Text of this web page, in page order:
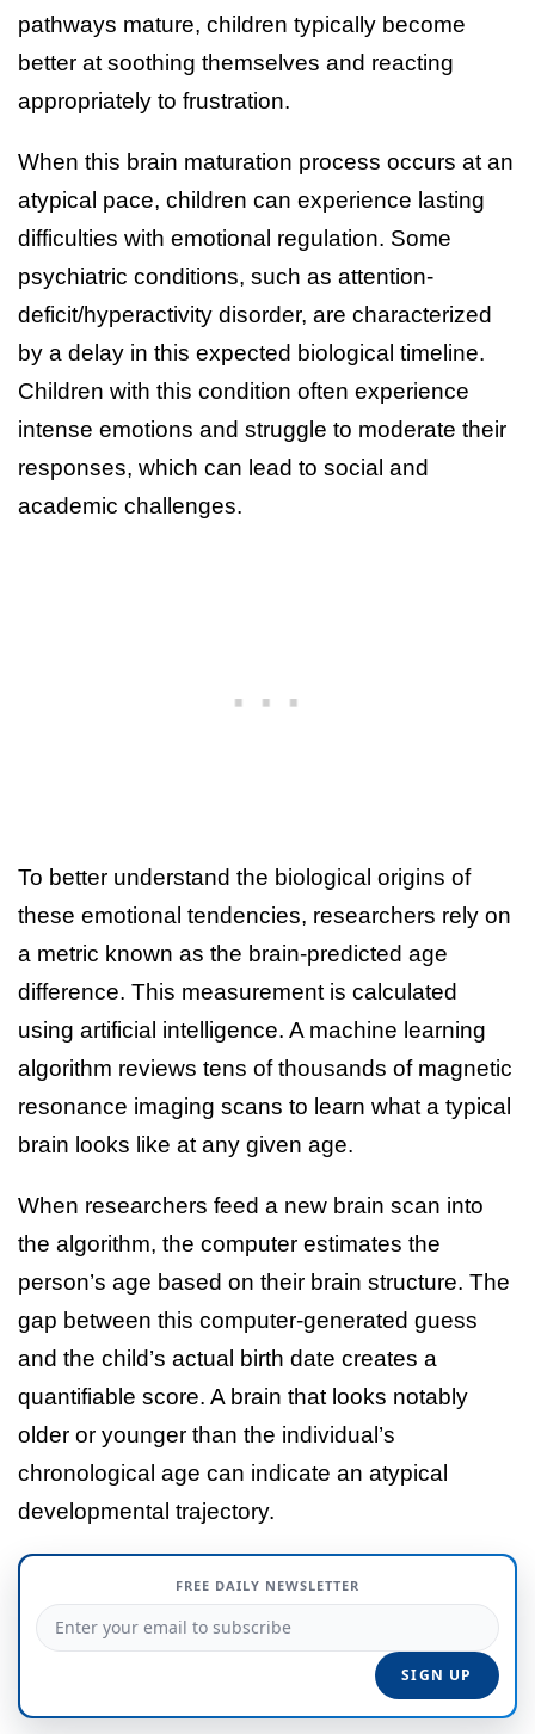
pathways mature, children typically become
better at soothing themselves and reacting
appropriately to frustration.
When this brain maturation process occurs at an
atypical pace, children can experience lasting
difficulties with emotional regulation. Some
psychiatric conditions, such as attention-
deficit/hyperactivity disorder, are characterized
by a delay in this expected biological timeline.
Children with this condition often experience
intense emotions and struggle to moderate their
responses, which can lead to social and
academic challenges.
To better understand the biological origins of
these emotional tendencies, researchers rely on
a metric known as the brain-predicted age
difference. This measurement is calculated
using artificial intelligence. A machine learning
algorithm reviews tens of thousands of magnetic
resonance imaging scans to learn what a typical
brain looks like at any given age.
When researchers feed a new brain scan into
the algorithm, the computer estimates the
person’s age based on their brain structure. The
gap between this computer-generated guess
and the child’s actual birth date creates a
quantifiable score. A brain that looks notably
older or younger than the individual’s
chronological age can indicate an atypical
developmental trajectory.
FREE DAILY NEWSLETTER